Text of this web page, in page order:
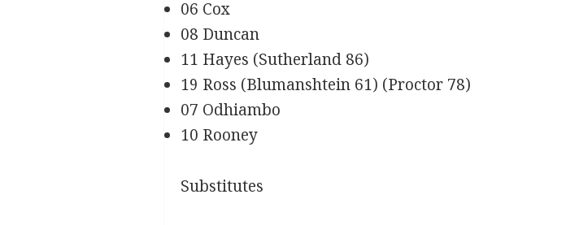
06 Cox
08 Duncan
11 Hayes (Sutherland 86)
19 Ross (Blumanshtein 61) (Proctor 78)
07 Odhiambo
10 Rooney
Substitutes